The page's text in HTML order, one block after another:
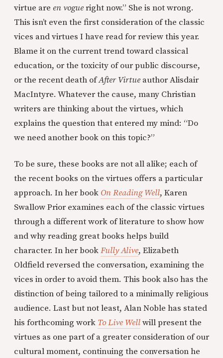
virtue are en vogueright now.” She is not wrong.
This isn’t even the first consideration of the classic
vices and virtues I have read for review this year.
Blame it on the current trend toward classical
education, or the toxicity of our public discourse,
or the recent death ofAfter Virtue author Alisdair
MacIntyre. Whatever the cause, many Christian
writers are thinking about the virtues, which
explains the question that entered my mind: “Do
we need another book on this topic?”
To be sure, these books are not all alike; each of
the recent books on the virtues offers a particular
approach. In her book On Reading Well, Karen
Swallow Prior examines each of the classic virtues
through a different work of literature to show how
and why reading great books helps build
character. In her bookFully Alive, Elizabeth
Oldfield reversed the conversation, examining the
vices in order to avoid them. This book also has the
distinction of being tailored to a minimally religious
audience. Last but not least, Alan Noble has stated
his forthcoming work To Live Wellwill present the
virtues as one part of a greater consideration of our
cultural moment, continuing the conversation he